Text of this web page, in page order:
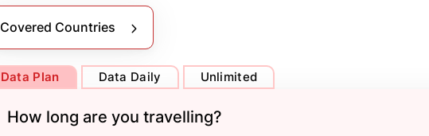
Covered Countries
Data Plan Data Daily Unlimited
How long are you travelling?